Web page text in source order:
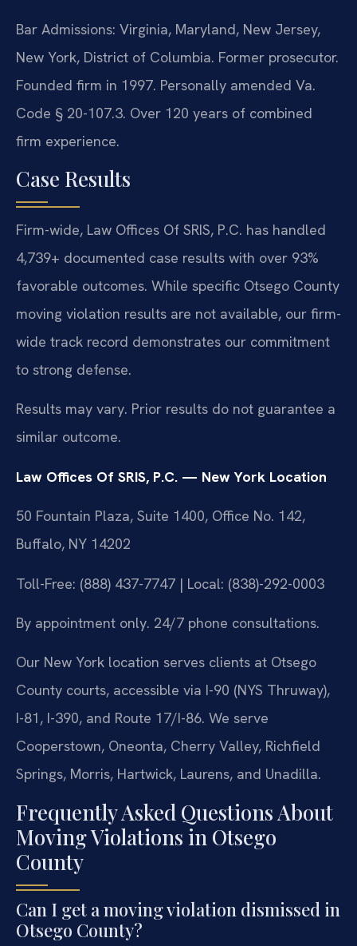
Bar Admissions: Virginia, Maryland, New Jersey,
New York, District of Columbia. Former prosecutor.
Founded firm in 1997. Personally amended Va.
Code § 20-107.3. Over 120 years of combined
firm experience.
Case Results
Firm-wide, Law Offices Of SRIS, P.C. has handled
4,739+ documented case results with over 93%
favorable outcomes. While specific Otsego County
moving violation results are not available, our firm-
wide track record demonstrates our commitment
to strong defense.
Results may vary. Prior results do not guarantee a
similar outcome.
Law Offices Of SRIS, P.C. — New York Location
50 Fountain Plaza, Suite 1400, Office No. 142,
Buffalo, NY 14202
Toll-Free: (888) 437-7747 | Local: (838)-292-0003
By appointment only. 24/7 phone consultations.
Our New York location serves clients at Otsego
County courts, accessible via I-90 (NYS Thruway),
I-81, I-390, and Route 17/I-86. We serve
Cooperstown, Oneonta, Cherry Valley, Richfield
Springs, Morris, Hartwick, Laurens, and Unadilla.
Frequently Asked Questions About
Moving Violations in Otsego
County
Can I get a moving violation dismissed in
Otsego County?